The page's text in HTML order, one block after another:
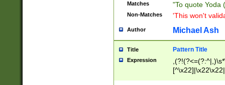
Matches "To quote Yoda
Non-Matches 'This won't
Author Michael Ash
Title Pattern Title
Expression